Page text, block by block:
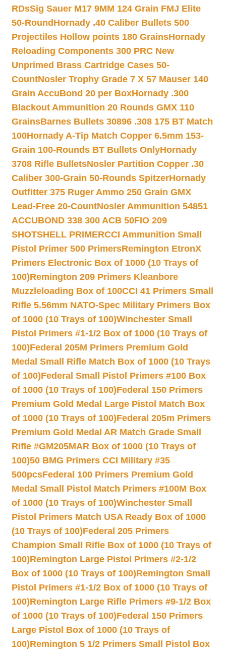
RDsSig Sauer M17 9MM 124 Grain FMJ Elite
50-Round Hornady .40 Caliber Bullets 500
Projectiles Hollow points 180 GrainsHornady
Reloading Components 300 PRC New
Unprimed Brass Cartridge Cases 50-
CountNosler Trophy Grade 7 X 57 Mauser 140
Grain AccuBond 20 per BoxHornady .300
Blackout Ammunition 20 Rounds GMX 110
GrainsBarnes Bullets 30896 .308 175 BT Match
100Hornady A-Tip Match Copper 6.5mm 153-
Grain 100-Rounds BT Bullets OnlyHornady
3708 Rifle BulletsNosler Partition Copper .30
Caliber 300-Grain 50-Rounds SpitzerHornady
Outfitter 375 Ruger Ammo 250 Grain GMX
Lead-Free 20-CountNosler Ammunition 54851
ACCUBOND 338 300 ACB 50FIO 209
SHOTSHELL PRIMERCCI Ammunition Small
Pistol Primer 500 PrimersRemington EtronX
Primers Electronic Box of 1000 (10 Trays of
100)Remington 209 Primers Kleanbore
Muzzleloading Box of 100CCI 41 Primers Small
Rifle 5.56mm NATO-Spec Military Primers Box
of 1000 (10 Trays of 100)Winchester Small
Pistol Primers #1-1/2 Box of 1000 (10 Trays of
100)Federal 205M Primers Premium Gold
Medal Small Rifle Match Box of 1000 (10 Trays
of 100)Federal Small Pistol Primers #100 Box
of 1000 (10 Trays of 100)Federal 150 Primers
Premium Gold Medal Large Pistol Match Box
of 1000 (10 Trays of 100)Federal 205m Primers
Premium Gold Medal AR Match Grade Small
Rifle #GM205MAR Box of 1000 (10 Trays of
100)50 BMG Primers CCI Military #35
500pcsFederal 100 Primers Premium Gold
Medal Small Pistol Match Primers #100M Box
of 1000 (10 Trays of 100)Winchester Small
Pistol Primers Match USA Ready Box of 1000
(10 Trays of 100)Federal 205 Primers
Champion Small Rifle Box of 1000 (10 Trays of
100)Remington Large Pistol Primers #2-1/2
Box of 1000 (10 Trays of 100)Remington Small
Pistol Primers #1-1/2 Box of 1000 (10 Trays of
100)Remington Large Rifle Primers #9-1/2 Box
of 1000 (10 Trays of 100)Federal 150 Primers
Large Pistol Box of 1000 (10 Trays of
100)Remington 5 1/2 Primers Small Pistol Box